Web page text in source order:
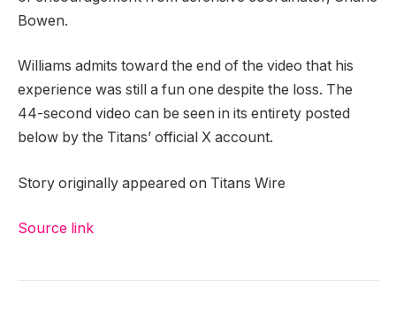
Bowen.
Williams admits toward the end of the video that his
experience was still a fun one despite the loss. The
44-second video can be seen in its entirety posted
below by the Titans’ official X account.
Story originally appeared on Titans Wire
Source link